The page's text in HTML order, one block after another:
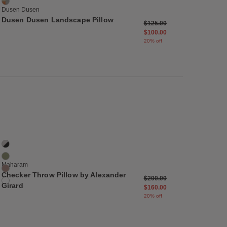
Blue Ridge
Dusen Dusen
Dusen Dusen Landscape Pillow Price reduced from
$125.00to
$100.00
20% off
4 Colors
Black / White
Ultramarine / Emerald
Olive / Pink
Emerald / Ivory
Maharam
Checker Throw Pillow by Alexander
Girard
Price reduced from
$200.00to
$160.00
20% off